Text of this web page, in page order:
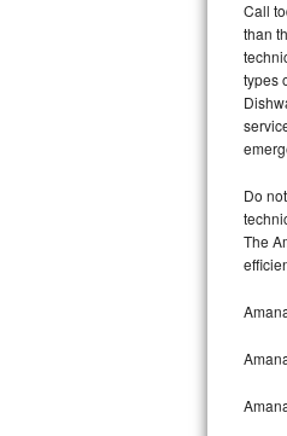
U-line
Viking
Wolf
Asko
Speed
Danby
Call
than
types
Do
The